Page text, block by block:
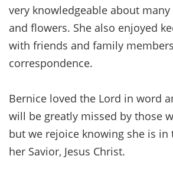
very knowledgeable about
and flowers. She also enjoyed
with friends and family
correspondence.
Bernice loved the Lord in word
will be greatly missed by those
but we rejoice knowing she is in
her Savior, Jesus Christ.